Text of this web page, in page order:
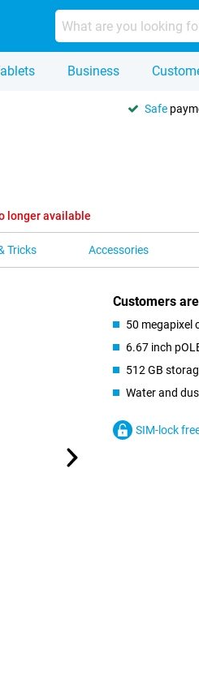
Business
Safe
longer available
Tricks Accessories
Customers
50 megapixel
6.67 inch
512 GB
Water and
SIM-lock